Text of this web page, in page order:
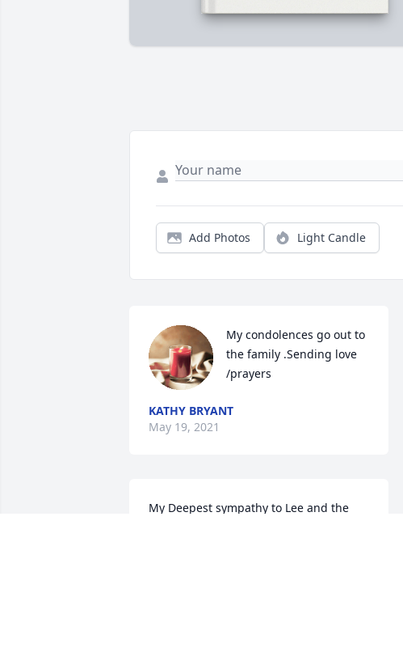
Add Photos Light Candle
My condolences go out to
the family .Sending love
/prayers
KATHY BRYANT
May 19, 2021
My Deepest sympathy to Lee and the